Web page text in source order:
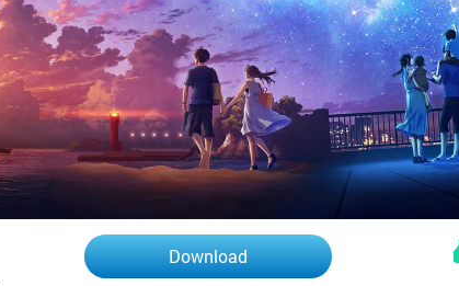
Download